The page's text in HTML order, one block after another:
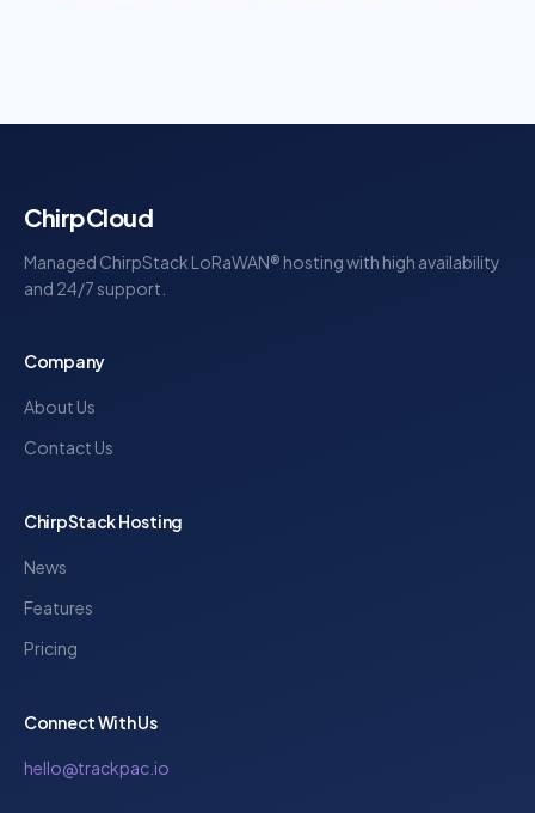
ChirpCloud
Managed ChirpStack LoRaWAN® hosting with high availability
and 24/7 support.
Company
About Us
Contact Us
ChirpStack Hosting
News
Features
Pricing
Connect With Us
hello@trackpac.io